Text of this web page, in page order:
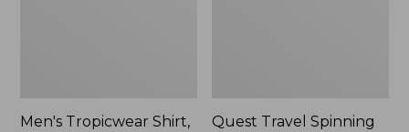
Men's Tropicwear Shirt,
Quest Travel Spinning